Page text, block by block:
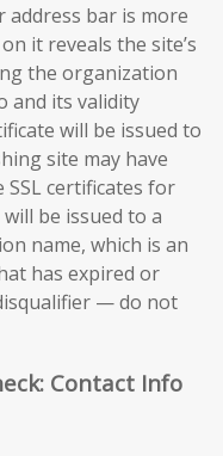
address bar is more
it reveals the site’s
the organization
and its validity
will be issued to
site may have
SSL certificates for
be issued to a
name, which is an
has expired or
— do not
Contact Info